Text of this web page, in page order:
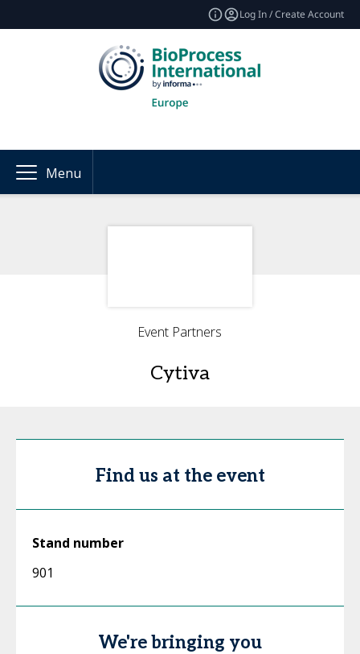
Log In / Create Account
Menu
Event Partners
Cytiva
Find us at the event
Stand number
901
We're bringing you